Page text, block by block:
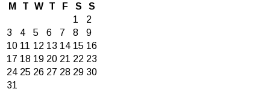
M
T W T F S
S
1
2
3
4 5 6 7 8
9
10 11 12 13 14 15 16
17 18 19 20 21 22 23
24 25 26 27 28 29 30
31